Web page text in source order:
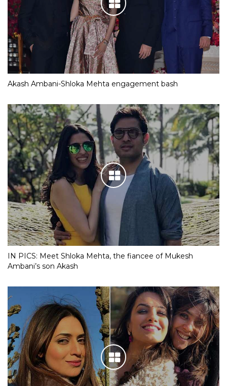
Akash Ambani-Shloka Mehta engagement bash
IN PICS: Meet Shloka Mehta, the fiancee of Mukesh
Ambani’s son Akash